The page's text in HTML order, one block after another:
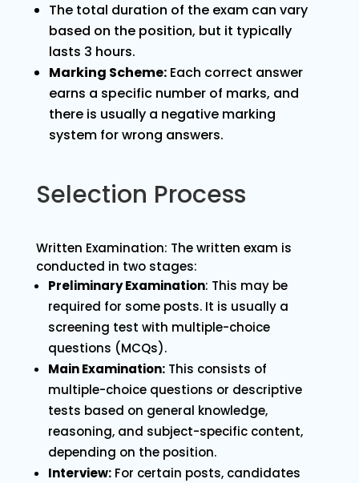
The total duration of the exam can vary
based on the position, but it typically
lasts 3 hours.
Marking Scheme:Each correct answer
earns a specific number of marks, and
there is usually a negative marking
system for wrong answers.
Selection Process
Written Examination: The written exam is
conducted in two stages:
Preliminary Examination: This may be
required for some posts. It is usually a
screening test with multiple-choice
questions (MCQs).
Main Examination:This consists of
multiple-choice questions or descriptive
tests based on general knowledge,
reasoning, and subject-specific content,
depending on the position.
Interview:For certain posts, candidates